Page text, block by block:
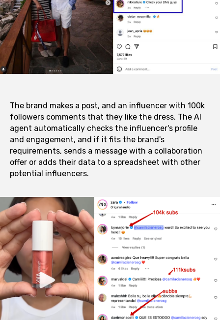
The brand makes a post, and an influencer with 100k
followers comments that they like the dress. The AI
agent automatically checks the influencer's profile
and engagement, and if it fits the brand's
requirements, sends a message with a collaboration
offer or adds their data to a spreadsheet with other
potential influencers.